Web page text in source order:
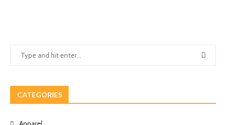
CATEGORIES